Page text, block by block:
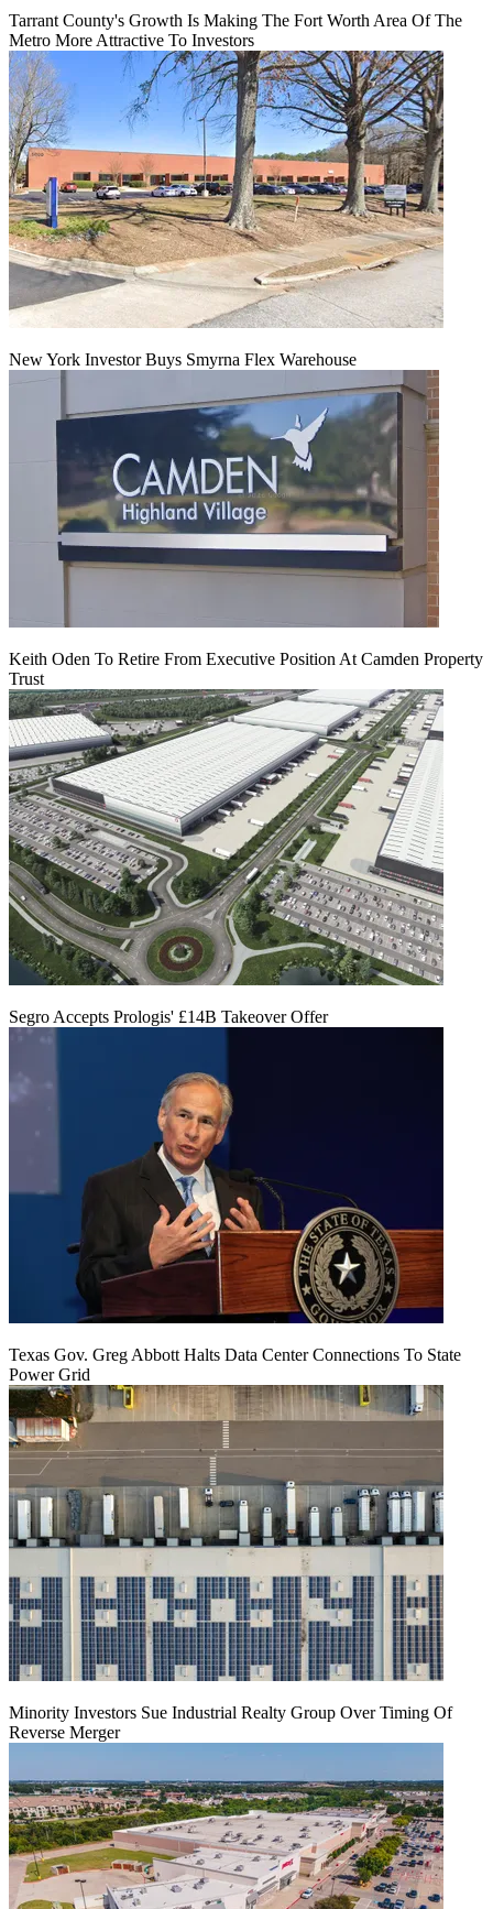
Tarrant County's Growth Is Making The Fort Worth Area Of The
Metro More Attractive To Investors
New York Investor Buys Smyrna Flex Warehouse
Keith Oden To Retire From Executive Position At Camden Property
Trust
Segro Accepts Prologis' £14B Takeover Offer
Texas Gov. Greg Abbott Halts Data Center Connections To State
Power Grid
Minority Investors Sue Industrial Realty Group Over Timing Of
Reverse Merger